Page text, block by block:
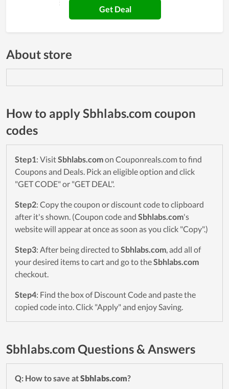
Get Deal
About store
How to apply Sbhlabs.com coupon
codes
Step1: VisitSbhlabs.comon Couponreals.com to find
Coupons and Deals. Pick an eligible option and click
"GET CODE" or "GET DEAL".
Step2: Copy the coupon or discount code to clipboard
after it's shown. (Coupon code and Sbhlabs.com's
website will appear at once as soon as you click "Copy".)
Step3: After being directed toSbhlabs.com, add all of
your desired items to cart and go to theSbhlabs.com
checkout.
Step4: Find the box of Discount Code and paste the
copied code into. Click "Apply" and enjoy Saving.
Sbhlabs.com Questions & Answers
Q: How to save atSbhlabs.com?